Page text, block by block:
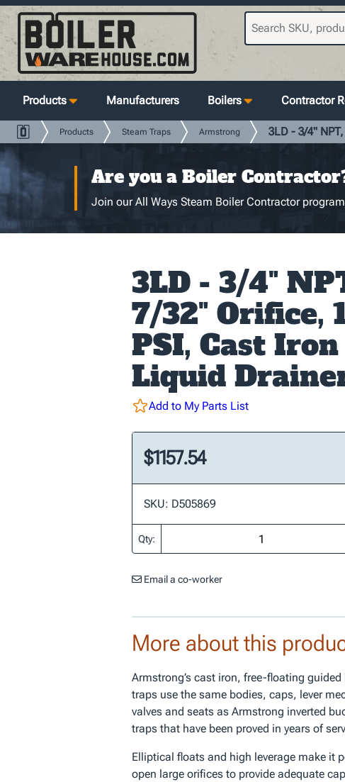
Products Manufacturers Boilers Contractor
Products Steam Traps Armstrong 3LD - 3/4"
Are you a Boiler
Join our All Ways Steam Boiler Contractor
3LD - 3/4"
7/32" Orifice,
PSI, Cast Iron
Liquid
Add to My Parts List
$1157.54
SKU: D505869
Qty:
Email a co-worker
More about this
Armstrong’s cast iron, free-floating guided
traps use the same bodies, caps, lever
valves and seats as Armstrong inverted
traps that have been proved in years of
Elliptical floats and high leverage make it
open large orifices to provide adequate